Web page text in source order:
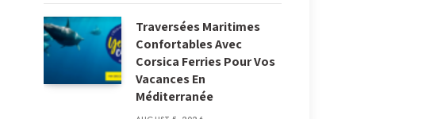
Traversées Maritimes
Confortables Avec
Corsica Ferries Pour Vos
Vacances En
Méditerranée